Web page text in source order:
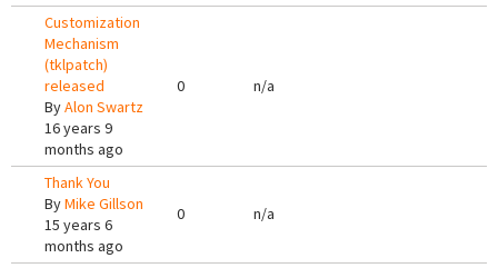
Customization
Mechanism
(tklpatch)
released
ByAlon Swartz
16 years 9
months ago
0 n/a
Thank You
ByMike Gillson
15 years 6
months ago
0 n/a